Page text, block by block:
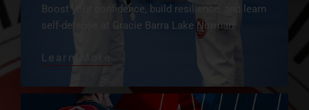
Boost your confidence, build resilience, and learn
self-defense at Gracie Barra Lake Norman!
Learn More